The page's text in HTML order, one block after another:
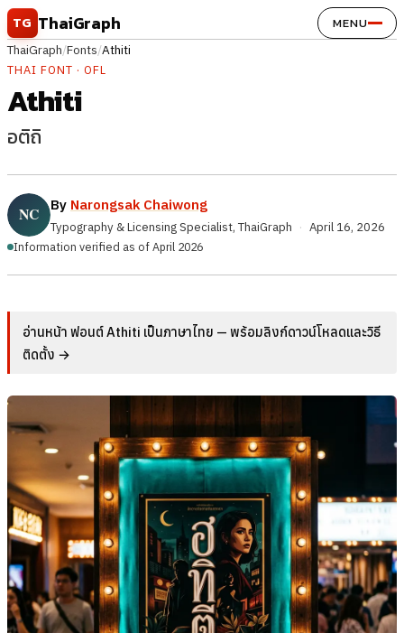
Skip to content
TG ThaiGraph MENU
ThaiGraph/Fonts/Athiti
THAI FONT · OFL
Athiti
อติถิ
By Narongsak Chaiwong
Typography & Licensing Specialist, ThaiGraph · April 16, 2026
Information verified as of April 2026
อ่านหน้า ฟอนต์ Athiti เป็นภาษาไทย — พร้อมลิงก์ดาวน์โหลดและวิธี
ติดตั้ง →